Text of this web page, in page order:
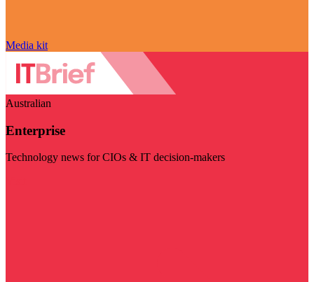
Media kit
Australian
Enterprise
Technology news for CIOs & IT decision-makers